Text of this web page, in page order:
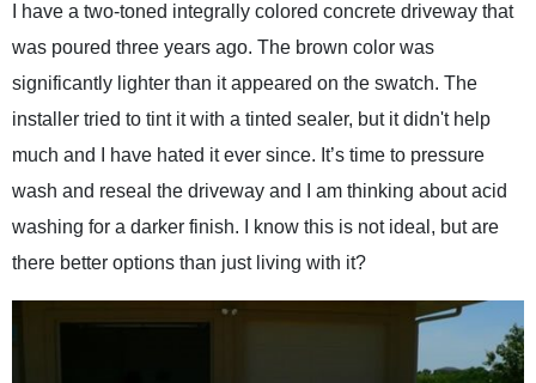
I have a two-toned integrally colored concrete driveway that
was poured three years ago. The brown color was
significantly lighter than it appeared on the swatch. The
installer tried to tint it with a tinted sealer, but it didn't help
much and I have hated it ever since. It’s time to pressure
wash and reseal the driveway and I am thinking about acid
washing for a darker finish. I know this is not ideal, but are
there better options than just living with it?